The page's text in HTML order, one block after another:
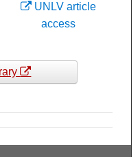
UNLV article
access